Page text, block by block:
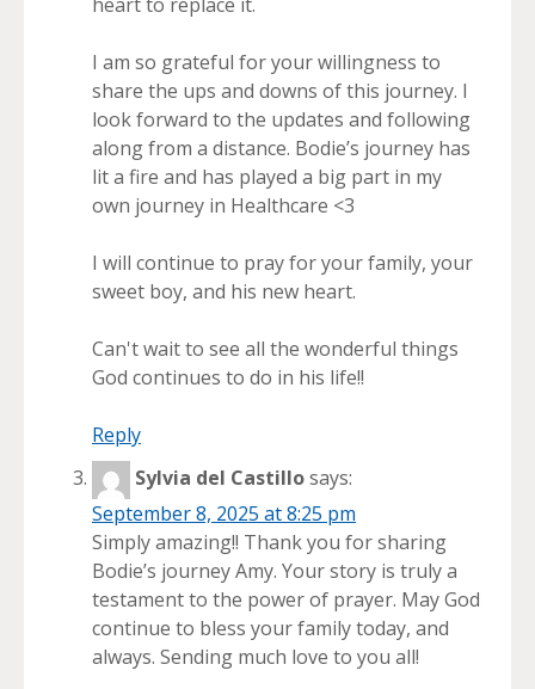
I am so grateful for your willingness to
share the ups and downs of this journey. I
look forward to the updates and following
along from a distance. Bodie’s journey has
lit a fire and has played a big part in my
own journey in Healthcare <3
I will continue to pray for your family, your
sweet boy, and his new heart.
Can't wait to see all the wonderful things
God continues to do in his life!!
Reply
Sylvia del Castillosays:
September 8, 2025 at 8:25 pm
Simply amazing!! Thank you for sharing
Bodie’s journey Amy. Your story is truly a
testament to the power of prayer. May God
continue to bless your family today, and
always. Sending much love to you all!